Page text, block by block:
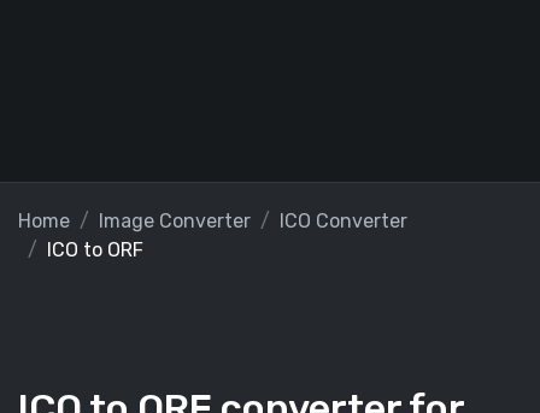
Home Image Converter
ICO Converter
ICO to ORF